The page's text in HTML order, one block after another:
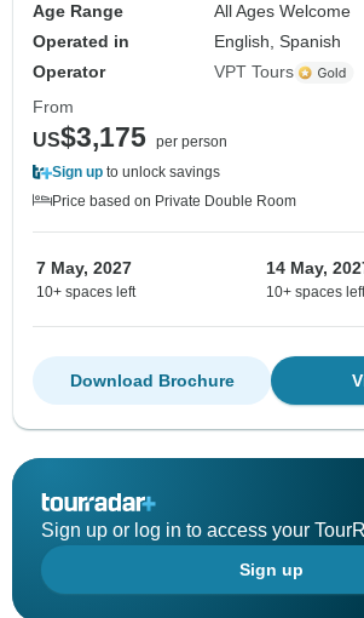
Age Range
All Ages Welcome
Operated in
English, Spanish
Operator
VPT Tours
From
US$3,175 per person
Sign up to unlock savings
Price based on Private Double Room
7 May, 2027
10+ spaces left
14 May,
10+ spaces left
Download Brochure
Sign up or log in to access your
Sign up